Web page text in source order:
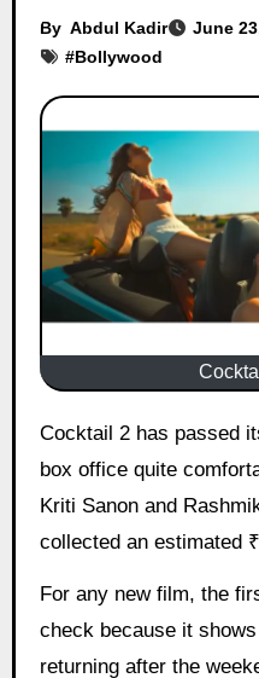
By Abdul Kadir
June
#Bollywood
Cocktail 2 has passed its first Monday test at the
box office quite
Kriti Sanon and
collected an estimated
For any new film, the
check because it
returning after the